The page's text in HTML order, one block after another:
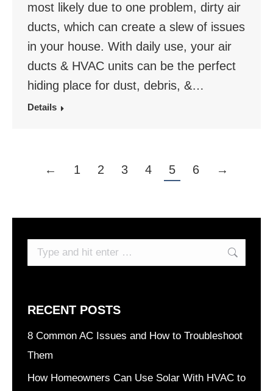
most likely due to one problem, dirty air
ducts, which can create a slew of issues
in your house. With daily use, your air
ducts & HVAC units can be the perfect
hiding place for dust, debris, &…
Details
← 1 2 3 4 5 6 →
Search:
RECENT POSTS
8 Common AC Issues and How to Troubleshoot
Them
How Homeowners Can Use Solar With HVAC to